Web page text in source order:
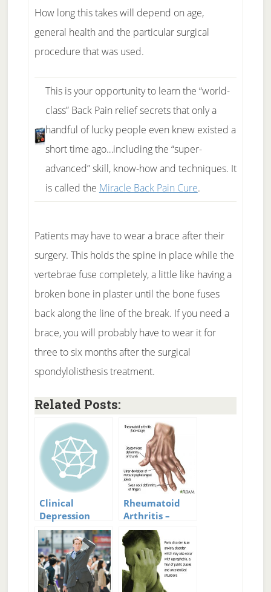
How long this takes will depend on age,
general health and the particular surgical
procedure that was used.
This is your opportunity to learn the “world-
class” Back Pain relief secrets that only a
handful of lucky people even knew existed a
short time ago…including the “super-
advanced” skill, know-how and techniques. It
is called the Miracle Back Pain Cure.
Patients may have to wear a brace after their
surgery. This holds the spine in place while the
vertebrae fuse completely, a little like having a
broken bone in plaster until the bone fuses
back along the line of the break. If you need a
brace, you will probably have to wear it for
three to six months after the surgical
spondylolisthesis treatment.
Related Posts:
Clinical
Depression
Treatment:
Getting
Treatment for
Clinical
Depression
Rheumatoid
Arthritis –
Treatment and
New Research